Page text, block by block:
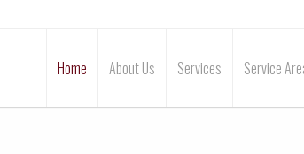
Home About Us Services Service